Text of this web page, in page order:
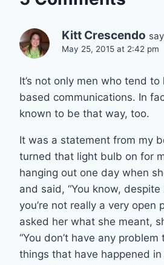
Kitt Crescendo
May 25, 2015 at 2:42 pm
It’s not only men who tend
based communications. In
known to be that way, too.
It was a statement from my
turned that light bulb on for
hanging out one day when
and said, “You know,
you’re not really a very open
asked her what she meant,
“You don’t have any
things that have happened